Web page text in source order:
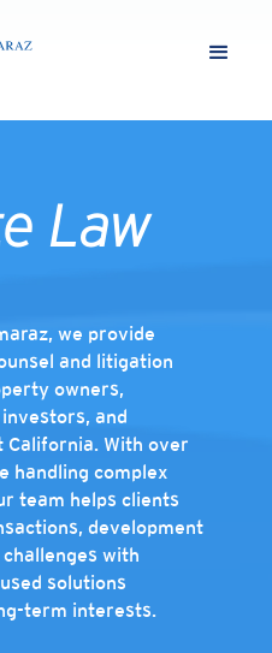
Law
we provide
and litigation
owners,
and
California. With over
handling complex
team helps clients
development
with
solutions
term interests.